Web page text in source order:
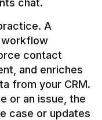
A
workflow
contact
and enriches
from your CRM.
or an issue, the
case or updates